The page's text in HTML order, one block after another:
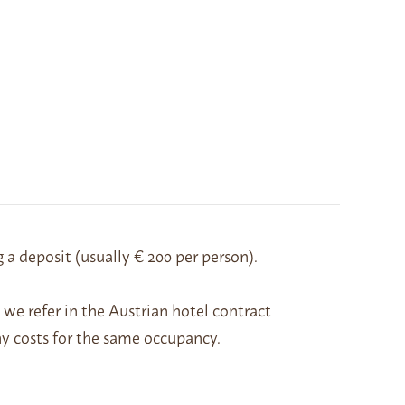
deposit (usually € 200 per person).
refer in the Austrian hotel contract
for the same occupancy.